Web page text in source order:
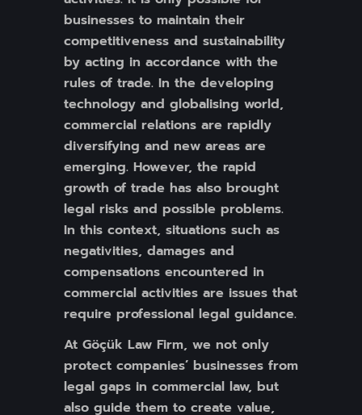
businesses to maintain their
competitiveness and sustainability
by acting in accordance with the
rules of trade. In the developing
technology and globalising world,
commercial relations are rapidly
diversifying and new areas are
emerging. However, the rapid
growth of trade has also brought
legal risks and possible problems.
In this context, situations such as
negativities, damages and
compensations encountered in
commercial activities are issues that
require professional legal guidance.
At Göçük Law Firm, we not only
protect companies’ businesses from
legal gaps in commercial law, but
also guide them to create value,